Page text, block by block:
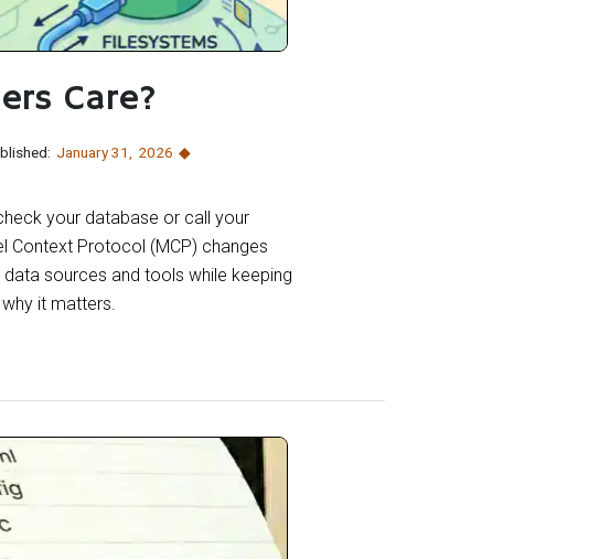
Care?
January 31
2026
your database or call your
Context Protocol (MCP) changes
sources and tools while keeping
it matters.